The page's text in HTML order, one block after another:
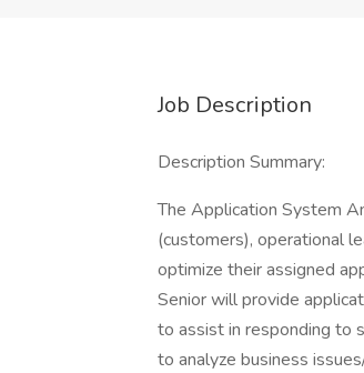
Job Description
Description Summary:
The Application System
(customers), operational
optimize their assigned
Senior will provide
to assist in responding to
to analyze business